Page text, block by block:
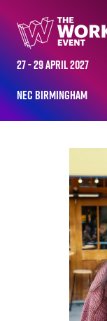
27 - 29 April 2027
NEC Birmingham